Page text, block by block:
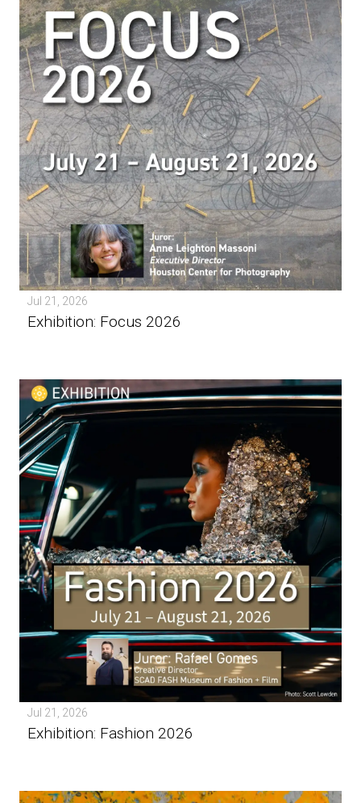
Jul 21, 2026
Exhibition: Focus 2026
Jul 21, 2026
Exhibition: Fashion 2026